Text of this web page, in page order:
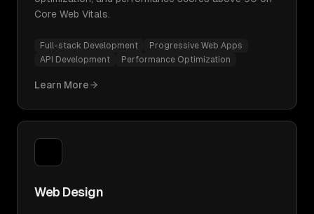
Core Web Vitals.
Full-stack Development
Progressive Web Apps
API Development
Performance Optimization
Learn More
Web Design